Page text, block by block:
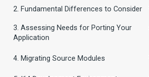
2. Fundamental Differences to Consider
3. Assessing Needs for Porting Your
Application
4. Migrating Source Modules